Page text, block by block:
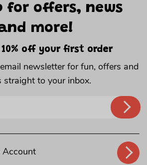
Account
for offers, news
more!
off your first order
newsletter for fun, offers and
straight to your inbox.